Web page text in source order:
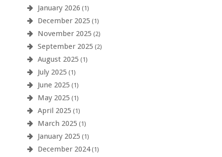
January 2026 (1)
December 2025 (1)
November 2025 (2)
September 2025 (2)
August 2025 (1)
July 2025 (1)
June 2025 (1)
May 2025 (1)
April 2025 (1)
March 2025 (1)
January 2025 (1)
December 2024(1)